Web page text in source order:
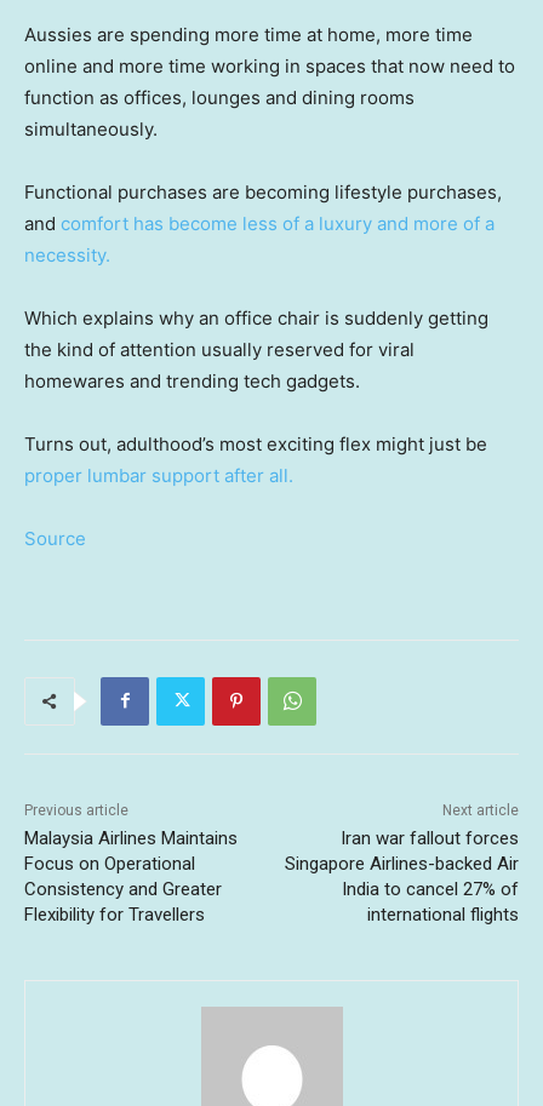
Aussies are spending more time at home, more time
online and more time working in spaces that now need to
function as offices, lounges and dining rooms
simultaneously.
Functional purchases are becoming lifestyle purchases,
and comfort has become less of a luxury and more of a
necessity.
Which explains why an office chair is suddenly getting
the kind of attention usually reserved for viral
homewares and trending tech gadgets.
Turns out, adulthood’s most exciting flex might just be
proper lumbar support after all.
Source
Previous article
Malaysia Airlines Maintains
Focus on Operational
Consistency and Greater
Flexibility for Travellers
Next article
Iran war fallout forces
Singapore Airlines-backed Air
India to cancel 27% of
international flights